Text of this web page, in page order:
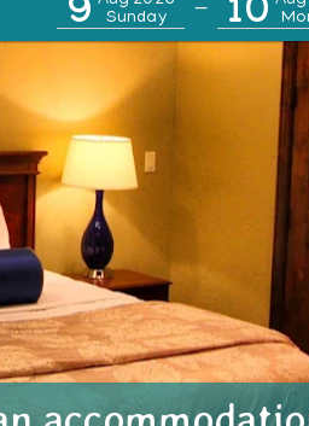
9
Sunday
— 10